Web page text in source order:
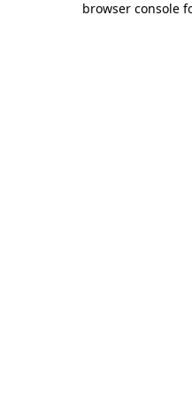
browser console